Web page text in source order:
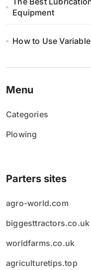
Equipment
How to Use
Menu
Categories
Plowing
Parters sites
agro-world.com
biggesttractors.co.uk
worldfarms.co.uk
agriculturetips.top